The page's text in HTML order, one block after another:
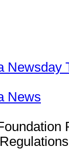
Newsday
News